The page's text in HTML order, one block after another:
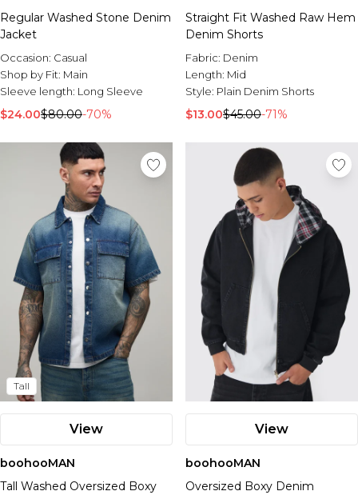
Regular Washed Stone Denim
Jacket
Occasion: Casual
Shop by Fit: Main
Sleeve length: Long Sleeve
$24.00$80.00-70%
Straight Fit Washed Raw Hem
Denim Shorts
Fabric: Denim
Length: Mid
Style: Plain Denim Shorts
$13.00$45.00-71%
Tall
View
boohooMAN
Tall Washed Oversized Boxy
View
boohooMAN
Oversized Boxy Denim